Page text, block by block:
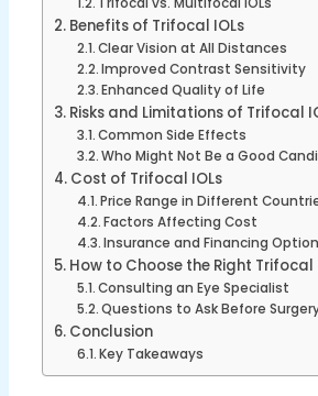
Trifocal vs. Multifocal IOLs
Benefits of Trifocal IOLs
Clear Vision at All Distances
Improved Contrast Sensitivity
Enhanced Quality of Life
Risks and Limitations of Trifocal
Common Side Effects
Who Might Not Be a Good
Cost of Trifocal IOLs
Price Range in Different
Factors Affecting Cost
Insurance and Financing
How to Choose the Right Trifocal
Consulting an Eye Specialist
Questions to Ask Before
Conclusion
Key Takeaways